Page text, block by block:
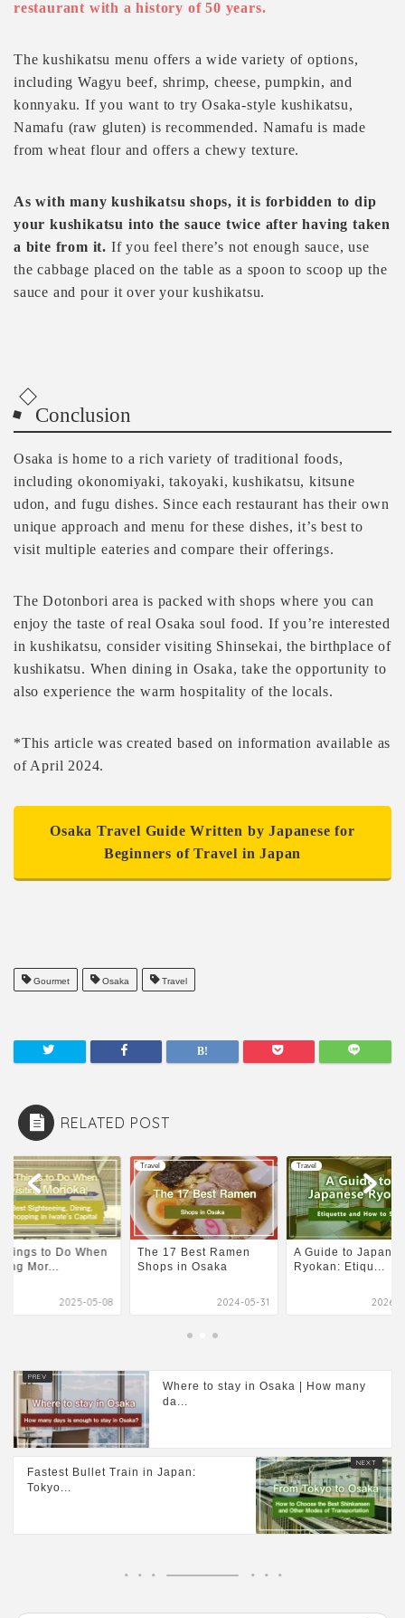
restaurant with a history of 50 years.
The kushikatsu menu offers a wide variety of options,
including Wagyu beef, shrimp, cheese, pumpkin, and
konnyaku. If you want to try Osaka-style kushikatsu,
Namafu (raw gluten) is recommended. Namafu is made
from wheat flour and offers a chewy texture.
As with many kushikatsu shops, it is forbidden to dip
your kushikatsu into the sauce twice after having taken
a bite from it. If you feel there’s not enough sauce, use
the cabbage placed on the table as a spoon to scoop up the
sauce and pour it over your kushikatsu.
Conclusion
Osaka is home to a rich variety of traditional foods,
including okonomiyaki, takoyaki, kushikatsu, kitsune
udon, and fugu dishes. Since each restaurant has their own
unique approach and menu for these dishes, it’s best to
visit multiple eateries and compare their offerings.
The Dotonbori area is packed with shops where you can
enjoy the taste of real Osaka soul food. If you’re interested
in kushikatsu, consider visiting Shinsekai, the birthplace of
kushikatsu. When dining in Osaka, take the opportunity to
also experience the warm hospitality of the locals.
*This article was created based on information available as
of April 2024.
Osaka Travel Guide Written by Japanese for
Beginners of Travel in Japan
Gourmet Osaka Travel
RELATED POST
to Do When
Mor...
2025-05-08
Travel
The 17 Best Ramen
Shops in Osaka
2024-05-31
Travel
A Guide to
Ryokan: Etiqu...
2026-
Where to stay in Osaka | How many
da...
Fastest Bullet Train in Japan:
Tokyo...